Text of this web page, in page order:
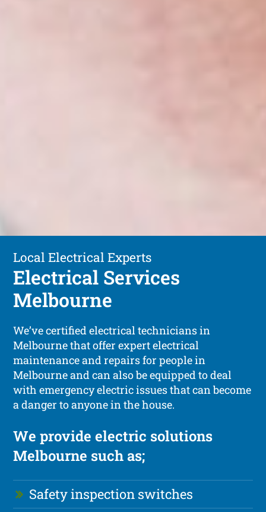
Local Electrical Experts
Electrical Services
Melbourne
We’ve certified electrical technicians in
Melbourne that offer expert electrical
maintenance and repairs for people in
Melbourne and can also be equipped to deal
with emergency electric issues that can become
a danger to anyone in the house.
We provide electric solutions
Melbourne such as;
Safety inspection switches